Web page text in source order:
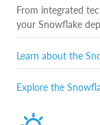
From integrated
your Snowflake
Learn about the
Explore the